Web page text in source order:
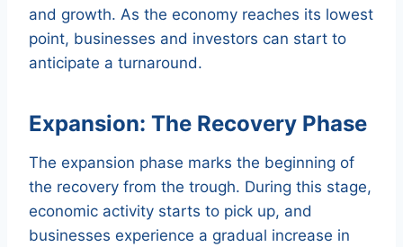
and growth. As the economy reaches its lowest
point, businesses and investors can start to
anticipate a turnaround.
Expansion: The Recovery Phase
The expansion phase marks the beginning of
the recovery from the trough. During this stage,
economic activity starts to pick up, and
businesses experience a gradual increase in